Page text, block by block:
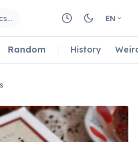
EN
Random History